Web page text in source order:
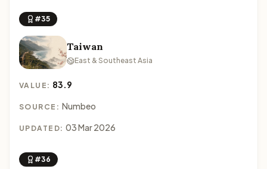
#35
Taiwan
East & Southeast Asia
VALUE: 83.9
SOURCE: Numbeo
UPDATED: 03 Mar 2026
#36